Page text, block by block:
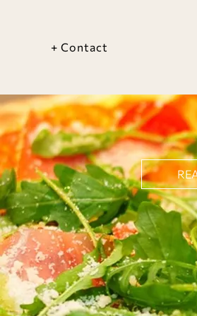
+ Contact